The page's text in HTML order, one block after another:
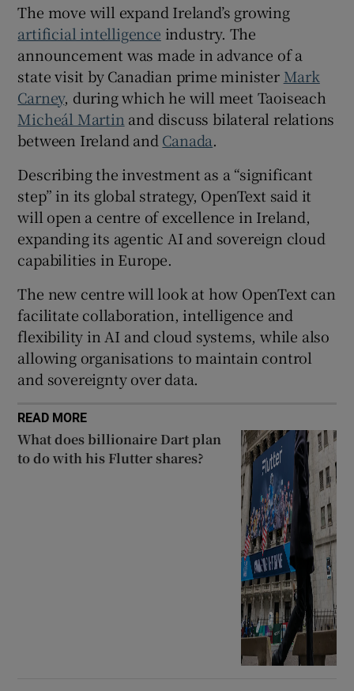
Show History sub sections
The move will expand Ireland’s growing
artificial intelligence industry. The
announcement was made in advance of a
state visit by Canadian prime minister Mark
Carney, during which he will meet Taoiseach
Micheál Martin and discuss bilateral relations
between Ireland and Canada.
Describing the investment as a “significant
step” in its global strategy, OpenText said it
will open a centre of excellence in Ireland,
expanding its agentic AI and sovereign cloud
capabilities in Europe.
The new centre will look at how OpenText can
facilitate collaboration, intelligence and
flexibility in AI and cloud systems, while also
allowing organisations to maintain control
and sovereignty over data.
READ MORE
What does billionaire Dart plan
to do with his Flutter shares?